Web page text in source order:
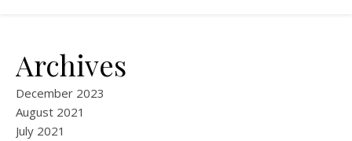
Archives
December 2023
August 2021
July 2021